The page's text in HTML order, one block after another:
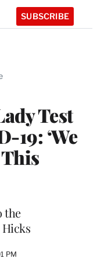
SUBSCRIBE
Test
19: ‘We
the
PM